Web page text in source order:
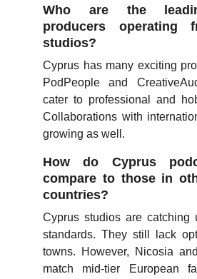
Who are the
producers operating
studios?
Cyprus has many exciting
PodPeople and
cater to professional and
Collaborations with
growing as well.
How do Cyprus
compare to those in
countries?
Cyprus studios are catching
standards. They still lack
towns. However, Nicosia
match mid-tier European